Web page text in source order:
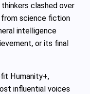
clashed over
science fiction
intelligence
or its final
Humanity+,
influential voices